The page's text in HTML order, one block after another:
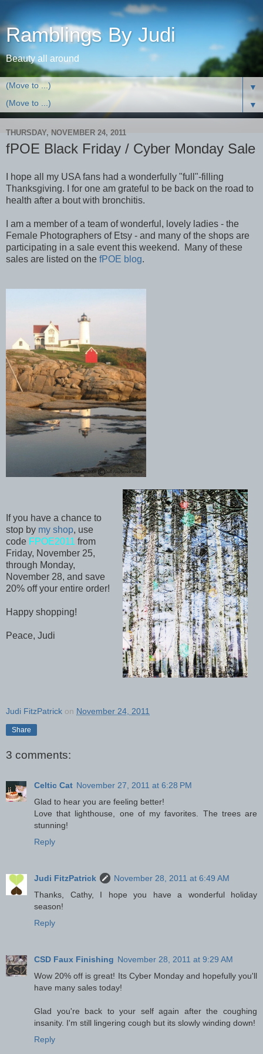
Ramblings By Judi
Beauty all around
▼
▼
THURSDAY, NOVEMBER 24, 2011
fPOE Black Friday / Cyber Monday Sale
I hope all my USA fans had a wonderfully "full"-filling
Thanksgiving. I for one am grateful to be back on the road to
health after a bout with bronchitis.
I am a member of a team of wonderful, lovely ladies - the
Female Photographers of Etsy - and many of the shops are
participating in a sale event this weekend. Many of these
sales are listed on the fPOE blog.
If you have a chance to
stop by my shop, use
code FPOE2011 from
Friday, November 25,
through Monday,
November 28, and save
20% off your entire order!
Happy shopping!
Peace, Judi
Judi FitzPatrick on November 24, 2011
Share
3 comments:
Celtic Cat November 27, 2011 at 6:28 PM
Glad to hear you are feeling better!
Love that lighthouse, one of my favorites. The trees are
stunning!
Reply
Judi FitzPatrick
November 28, 2011 at 6:49 AM
Thanks, Cathy, I hope you have a wonderful holiday
season!
Reply
CSD Faux Finishing November 28, 2011 at 9:29 AM
Wow 20% off is great! Its Cyber Monday and hopefully you'll
have many sales today!
Glad you're back to your self again after the coughing
insanity. I'm still lingering cough but its slowly winding down!
Reply